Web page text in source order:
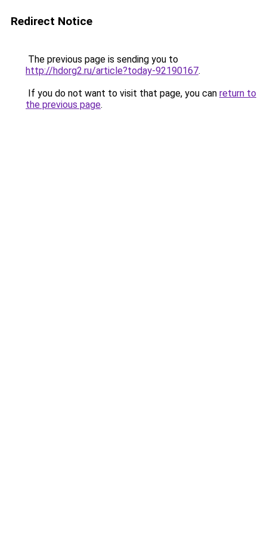
Redirect Notice
The previous page is sending you to
http://hdorg2.ru/article?today-92190167.
If you do not want to visit that page, you can return to
the previous page.